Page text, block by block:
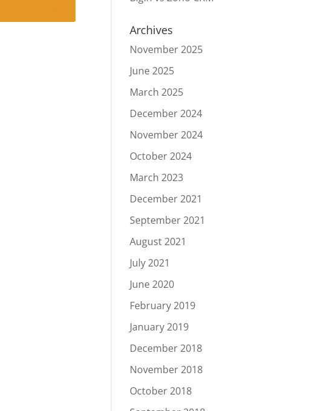
Archives
November 2025
June 2025
March 2025
December 2024
November 2024
October 2024
March 2023
December 2021
September 2021
August 2021
July 2021
June 2020
February 2019
January 2019
December 2018
November 2018
October 2018